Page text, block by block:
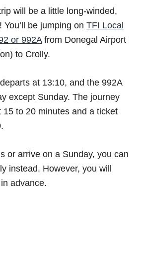
will be a little long-winded,
You’ll be jumping on TFI Local
or 992Afrom Donegal Airport
to Crolly.
at 13:10, and the 992A
except Sunday. The journey
15 to 20 minutes and a ticket
or arrive on a Sunday, you can
instead. However, you will
advance.